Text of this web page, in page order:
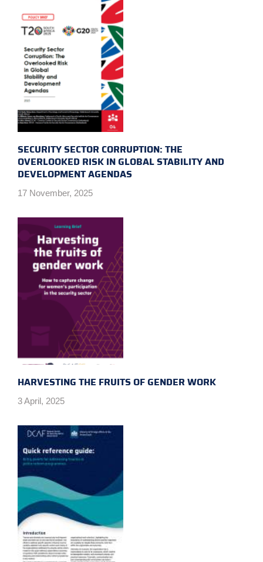
SECURITY SECTOR CORRUPTION: THE
OVERLOOKED RISK IN GLOBAL STABILITY AND
DEVELOPMENT AGENDAS
17 November, 2025
HARVESTING THE FRUITS OF GENDER WORK
3 April, 2025